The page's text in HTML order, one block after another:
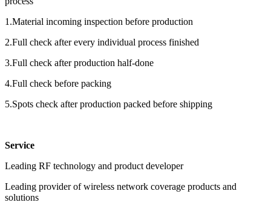
1.Material incoming inspection before production
2.Full check after every individual process finished
3.Full check after production half-done
4.Full check before packing
5.Spots check after production packed before shipping
Service
Leading RF technology and product developer
Leading provider of wireless network coverage products and
solutions